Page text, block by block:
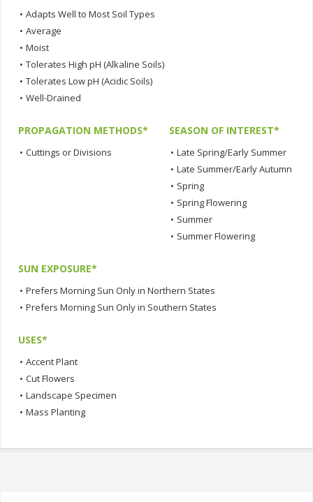
• Adapts Well to Most Soil Types
• Average
• Moist
• Tolerates High pH (Alkaline Soils)
• Tolerates Low pH (Acidic Soils)
• Well-Drained
PROPAGATION METHODS*
• Cuttings or Divisions
SEASON OF INTEREST*
• Late Spring/Early Summer
• Late Summer/Early Autumn
• Spring
• Spring Flowering
• Summer
• Summer Flowering
SUN EXPOSURE*
• Prefers Morning Sun Only in Northern States
• Prefers Morning Sun Only in Southern States
USES*
• Accent Plant
• Cut Flowers
• Landscape Specimen
• Mass Planting